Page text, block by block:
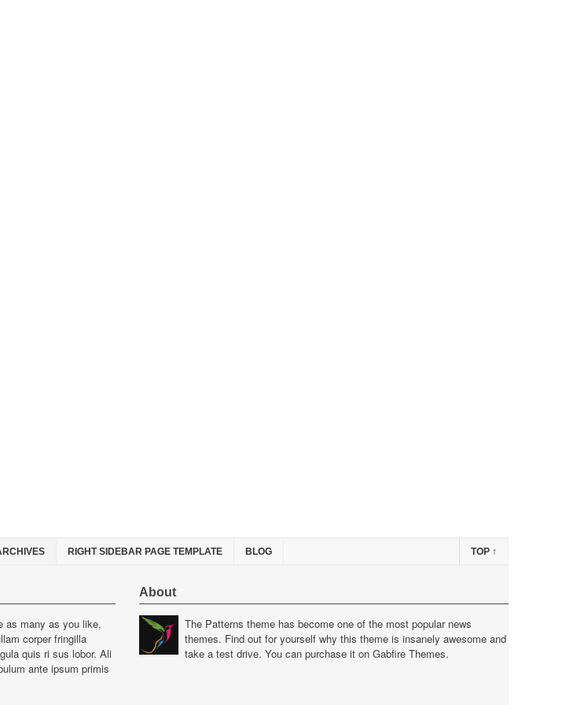
RIGHT SIDEBAR PAGE TEMPLATE BLOG TOP ↑
as many as you like,
corper fringilla
quis ri sus lobor. Ali
ante ipsum primis
About
The Patterns theme has become one of the most popular news
themes. Find out for yourself why this theme is insanely awesome and
take a test drive. You can purchase it on Gabfire Themes.